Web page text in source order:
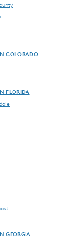
COLORADO
FLORIDA
GEORGIA